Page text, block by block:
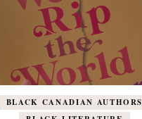
BLACK CANADIAN AUTHORS